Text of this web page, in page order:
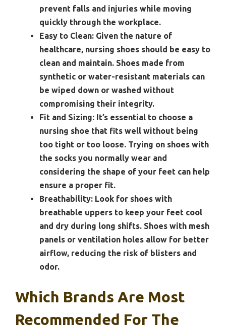
prevent falls and injuries while moving
quickly through the workplace.
Easy to Clean: Given the nature of
healthcare, nursing shoes should be easy to
clean and maintain. Shoes made from
synthetic or water-resistant materials can
be wiped down or washed without
compromising their integrity.
Fit and Sizing: It’s essential to choose a
nursing shoe that fits well without being
too tight or too loose. Trying on shoes with
the socks you normally wear and
considering the shape of your feet can help
ensure a proper fit.
Breathability: Look for shoes with
breathable uppers to keep your feet cool
and dry during long shifts. Shoes with mesh
panels or ventilation holes allow for better
airflow, reducing the risk of blisters and
odor.
Which Brands Are Most
Recommended For The